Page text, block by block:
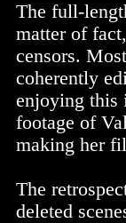
The full-
matter of
censors.
coherently
enjoying this
footage of
making her
The
deleted